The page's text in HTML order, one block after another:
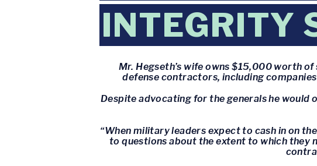
INTEGRITY
Mr. Hegseth’s wife owns $15,000 worth
defense contractors, including
Despite advocating for the generals he would
“When military leaders expect to cash in on
to questions about the extent to which they